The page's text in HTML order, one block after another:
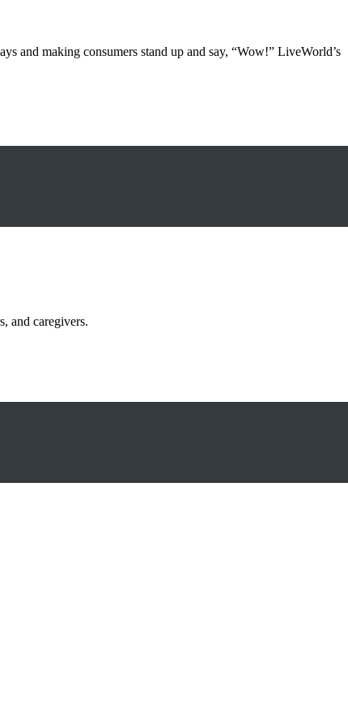
and making consumers stand up and say, “Wow!” LiveWorld’s
and caregivers.